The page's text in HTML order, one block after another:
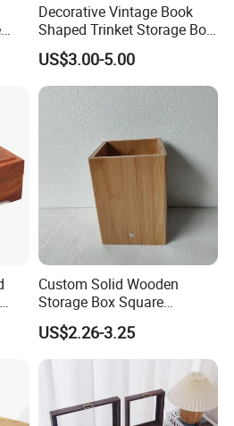
Decorative Vintage Book
Shaped Trinket Storage Box
-Blue
US$3.00-5.00
Custom Solid Wooden
Storage Box Square
Bamboo Box
US$2.26-3.25